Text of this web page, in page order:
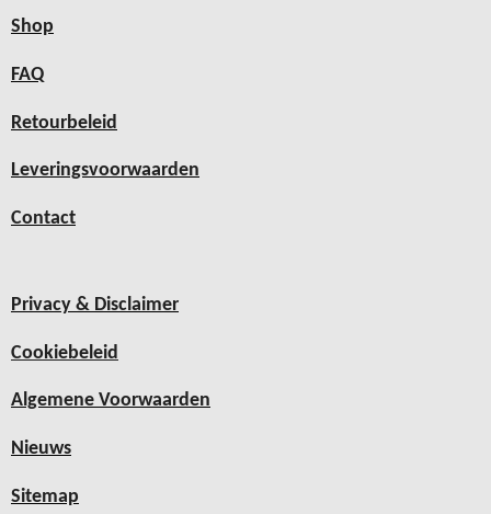
Shop
FAQ
Retourbeleid
Leveringsvoorwaarden
Contact
Privacy & Disclaimer
Cookiebeleid
Algemene Voorwaarden
Nieuws
Sitemap